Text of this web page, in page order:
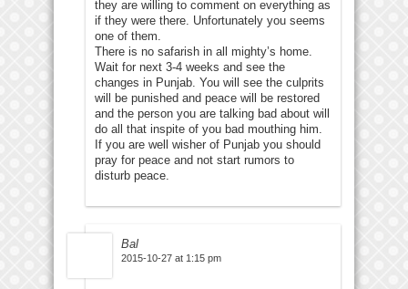
they are willing to comment on everything as
if they were there. Unfortunately you seems
one of them.
There is no safarish in all mighty’s home.
Wait for next 3-4 weeks and see the
changes in Punjab. You will see the culprits
will be punished and peace will be restored
and the person you are talking bad about will
do all that inspite of you bad mouthing him.
If you are well wisher of Punjab you should
pray for peace and not start rumors to
disturb peace.
Bal
2015-10-27 at 1:15 pm